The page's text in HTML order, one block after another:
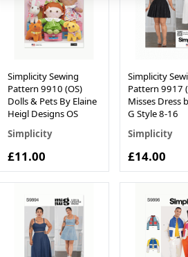
Simplicity Sewing
Pattern 9910 (OS)
Dolls & Pets By Elaine
Heigl Designs OS
Simplicity
£11.00
Simplicity
Pattern 9917
Misses Dress
G Style 8-16
Simplicity
£14.00